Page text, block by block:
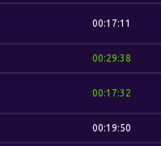
00:17:11
00:29:38
00:17:32
00:19:50